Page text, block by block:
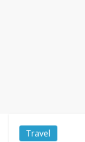
Travel